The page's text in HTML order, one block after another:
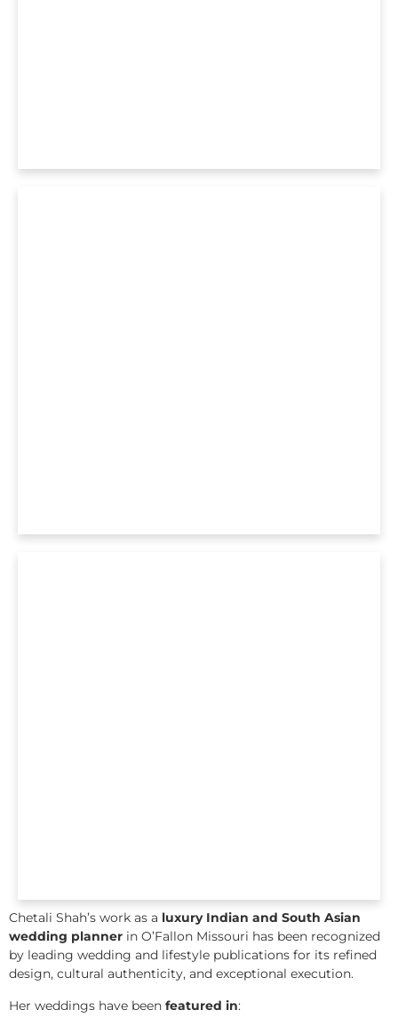
Chetali Shah’s work as a luxury Indian and South Asian
wedding planner in O’Fallon Missouri has been recognized
by leading wedding and lifestyle publications for its refined
design, cultural authenticity, and exceptional execution.
Her weddings have been featured in: